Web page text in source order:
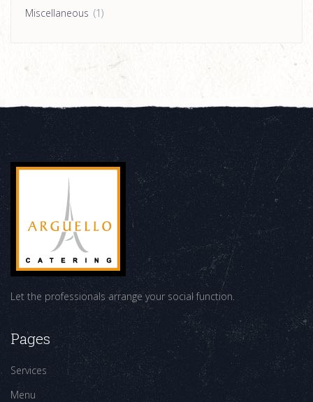
Miscellaneous (1)
Let the professionals arrange your social function.
Pages
Services
Menu